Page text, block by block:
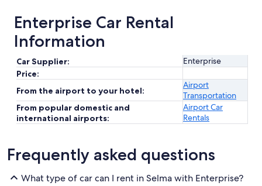
Enterprise Car Rental
Information
Car Supplier:
Enterprise
Price:
From the airport to your hotel:
Airport
Transportation
From popular domestic and
international airports:
Airport Car
Rentals
Frequently asked questions
What type of car can I rent in Selma with Enterprise?